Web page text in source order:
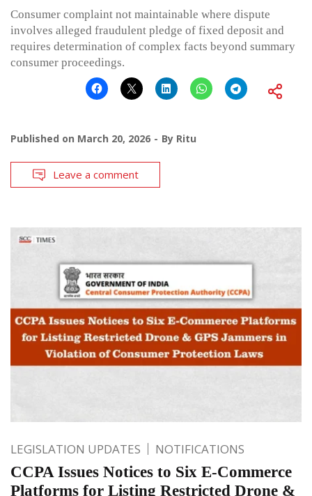
Consumer complaint not maintainable where dispute
involves alleged fraudulent pledge of fixed deposit and
requires determination of complex facts beyond summary
consumer proceedings.
Published on March 20, 2026 By Ritu
Leave a comment
LEGISLATION UPDATES NOTIFICATIONS
CCPA Issues Notices to Six E-Commerce
Platforms for Listing Restricted Drone &